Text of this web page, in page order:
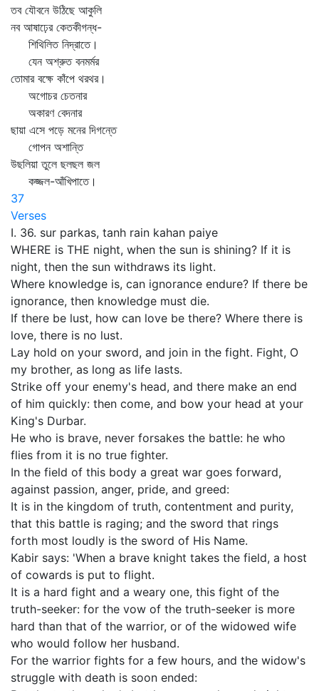
তব যৌবনে উঠিছে আকুলি
নব আষাঢ়ের কেতকীগন্ধ-
শিথিলিত নিদ্রাতে।
যেন অশ্রুত বনমর্মর
তোমার বক্ষে কাঁপে থরথর।
অগোচর চেতনার
অকারণ বেদনার
ছায়া এসে পড়ে মনের দিগন্তে
গোপন অশান্তি
উছলিয়া তুলে ছলছল জল
কজ্জল-আঁখিপাতে।
37
Verses
I. 36. sur parkas, tanh rain kahan paiye
WHERE is THE night, when the sun is shining? If it is
night, then the sun withdraws its light.
Where knowledge is, can ignorance endure? If there be
ignorance, then knowledge must die.
If there be lust, how can love be there? Where there is
love, there is no lust.
Lay hold on your sword, and join in the fight. Fight, O
my brother, as long as life lasts.
Strike off your enemy's head, and there make an end
of him quickly: then come, and bow your head at your
King's Durbar.
He who is brave, never forsakes the battle: he who
flies from it is no true fighter.
In the field of this body a great war goes forward,
against passion, anger, pride, and greed:
It is in the kingdom of truth, contentment and purity,
that this battle is raging; and the sword that rings
forth most loudly is the sword of His Name.
Kabir says: 'When a brave knight takes the field, a host
of cowards is put to flight.
It is a hard fight and a weary one, this fight of the
truth-seeker: for the vow of the truth-seeker is more
hard than that of the warrior, or of the widowed wife
who would follow her husband.
For the warrior fights for a few hours, and the widow's
struggle with death is soon ended: